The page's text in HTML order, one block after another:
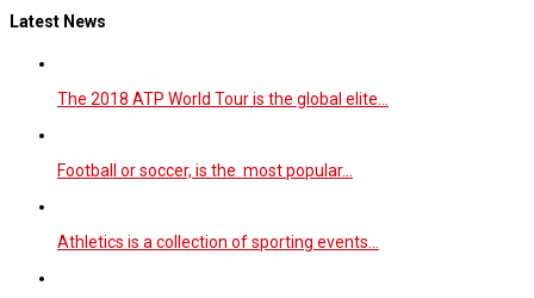
Latest News
The 2018 ATP World Tour is the global elite…
Football or soccer, is the most popular…
Athletics is a collection of sporting events…